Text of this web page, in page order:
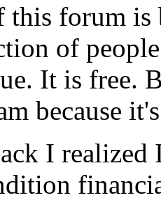
this forum is
of
It is free.
because
I